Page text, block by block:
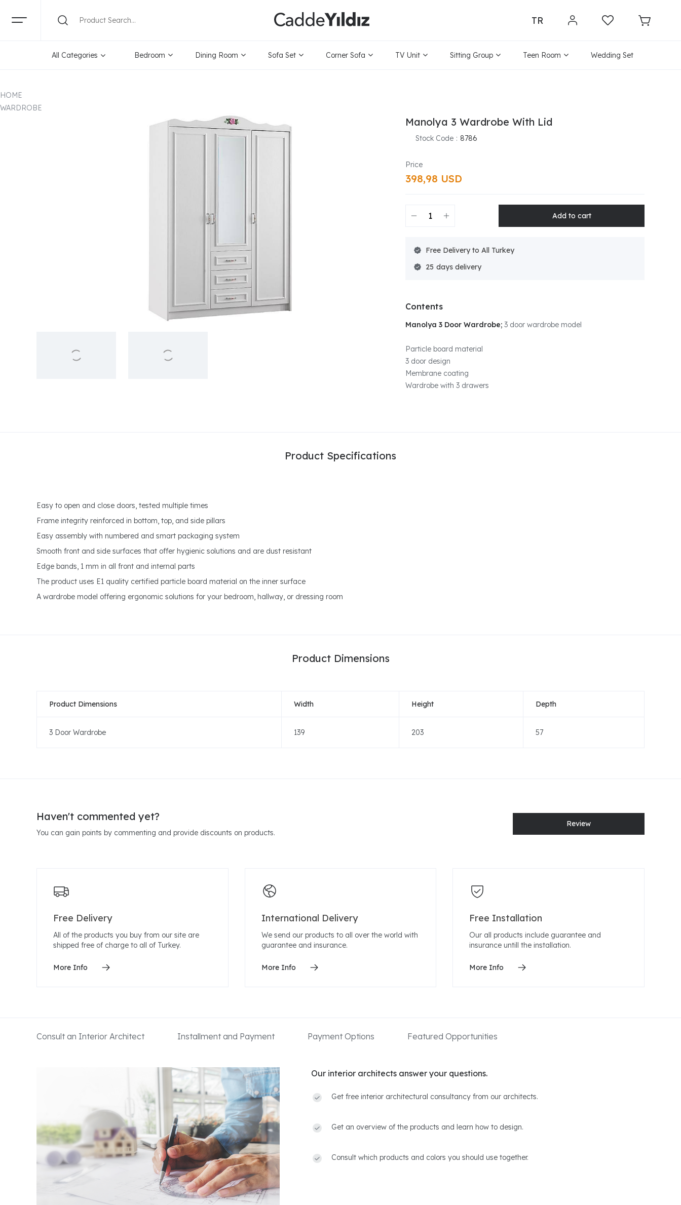
TR
All Categories Bedroom Dining Room Sofa Set Corner Sofa TV Unit Sitting Group Teen Room Wedding Set
HOME
WARDROBE
Manolya 3 Wardrobe With Lid
Stock Code 8786
398,98 USD
Free Delivery to All Turkey
25
Contents
Manolya 3 Door Wardrobe; 3 door wardrobe model
Particle board material
3 door design
Membrane coating
Wardrobe with 3 drawers
Product Specifications
Easy to open and close doors, tested multiple times
Frame integrity reinforced in bottom, top, and side pillars
Easy assembly with numbered and smart packaging system
Smooth front and side surfaces that offer hygienic solutions and are dust resistant
Edge bands, 1 mm in all front and internal parts
The product uses E1 quality certified particle board material on the inner surface
A wardrobe model offering ergonomic solutions for your bedroom, hallway, or dressing room
Product Dimensions
Product Dimensions Width Height Depth
3 Door Wardrobe 139 203 57
Haven't commented yet?
You can gain points by commenting and provide discounts on products.
Review
Free Delivery
All of the products you buy from our site are
shipped free of charge to all of Turkey.
More Info
International Delivery
We send our products to all over the world with
guarantee and insurance.
More Info
Free Installation
Our all products include guarantee and
insurance untill the installation.
More Info
Consult an Interior Architect Installment and Payment Payment Options Featured Opportunities
Our interior architects answer your questions.
Get free interior architectural consultancy from our architects.
Get an overview of the products and learn how to design.
Consult which products and colors you should use together.